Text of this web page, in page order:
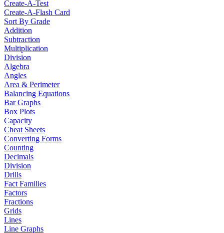
Create-A-Test
Create-A-Flash Card
Sort By Grade
Addition
Subtraction
Multiplication
Division
Algebra
Angles
Area & Perimeter
Balancing Equations
Bar Graphs
Box Plots
Capacity
Cheat Sheets
Converting Forms
Counting
Decimals
Division
Drills
Fact Families
Factors
Fractions
Grids
Lines
Line Graphs